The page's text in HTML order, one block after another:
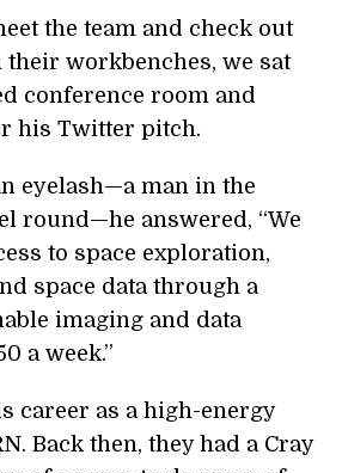
the team and check out
their workbenches, we sat
conference room and
his Twitter pitch.
eyelash—a man in the
round—he answered, “We
to space exploration,
space data through a
imaging and data
a week.”
career as a high-energy
Back then, they had a Cray